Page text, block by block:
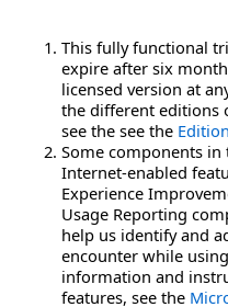
This fully functional
expire after six
licensed version at
the different editions
see the see the
Some components in
Internet-enabled
Experience
Usage Reporting
help us identify and
encounter while
information and
features, see the